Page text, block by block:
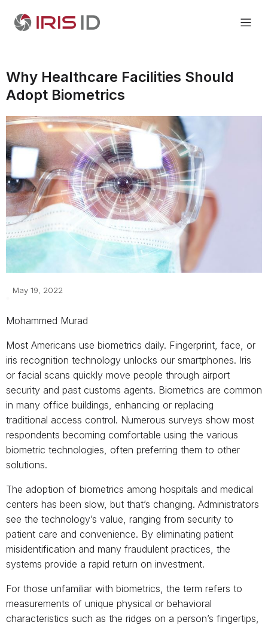
Why Healthcare Facilities Should
Adopt Biometrics
May 19, 2022
Mohammed Murad
Most Americans use biometrics daily. Fingerprint, face, or
iris recognition technology unlocks our smartphones. Iris
or facial scans quickly move people through airport
security and past customs agents. Biometrics are common
in many office buildings, enhancing or replacing
traditional access control. Numerous surveys show most
respondents becoming comfortable using the various
biometric technologies, often preferring them to other
solutions.
The adoption of biometrics among hospitals and medical
centers has been slow, but that’s changing. Administrators
see the technology’s value, ranging from security to
patient care and convenience. By eliminating patient
misidentification and many fraudulent practices, the
systems provide a rapid return on investment.
For those unfamiliar with biometrics, the term refers to
measurements of unique physical or behavioral
characteristics such as the ridges on a person’s fingertips,